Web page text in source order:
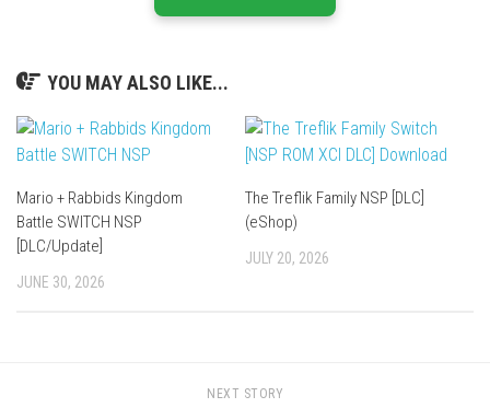
YOU MAY ALSO LIKE...
Mario + Rabbids Kingdom
Battle SWITCH NSP
[DLC/Update]
JUNE 30, 2026
The Treflik Family NSP [DLC]
(eShop)
JULY 20, 2026
NEXT STORY